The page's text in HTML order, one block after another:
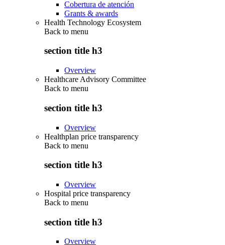
Cobertura de atención
Grants & awards
Health Technology Ecosystem
Back to menu
section title h3
Overview
Healthcare Advisory Committee
Back to menu
section title h3
Overview
Healthplan price transparency
Back to menu
section title h3
Overview
Hospital price transparency
Back to menu
section title h3
Overview